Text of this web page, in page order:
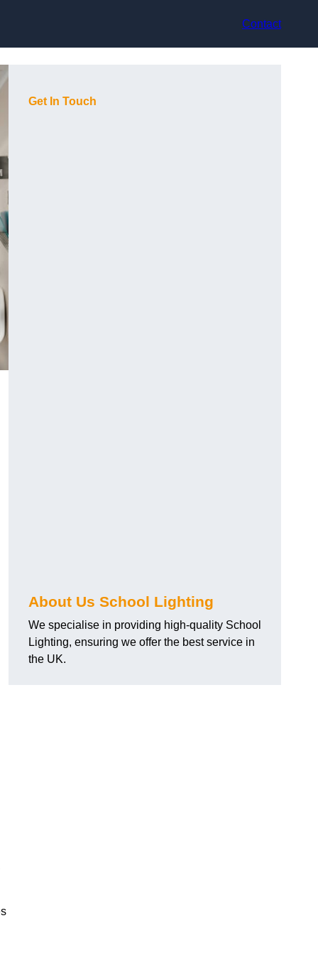
Contact
Get In Touch
About Us School Lighting
We specialise in providing high-quality School
Lighting, ensuring we offer the best service in
the UK.